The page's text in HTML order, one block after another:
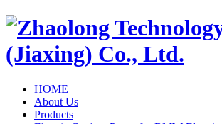
HOME
About Us
Products